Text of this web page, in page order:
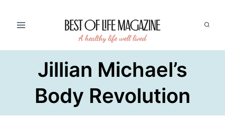
contentJillian Michael’s
Body Revolution